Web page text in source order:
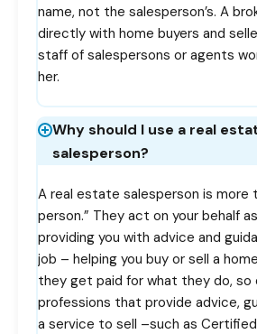
name, not the salesperson’s. A
directly with home buyers and
staff of salespersons or agents
her.
Why should I use a real
salesperson?
A real estate salesperson is more
person.” They act on your behalf
providing you with advice and
job – helping you buy or sell a
they get paid for what they do, so
professions that provide advice,
a service to sell –such as